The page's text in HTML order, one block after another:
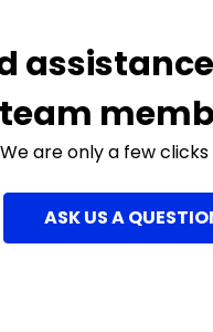
team
We are only a few
ASK US A